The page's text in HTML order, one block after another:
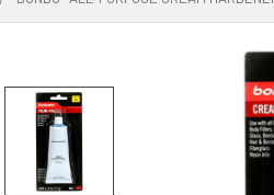
TOGETHER:
SELECT
ALL